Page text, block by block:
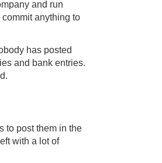
and run
anything to
has posted
and bank entries.
to post them in the
with a lot of